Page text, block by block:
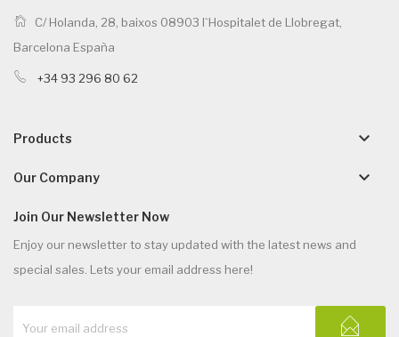
C/ Holanda, 28, baixos 08903 l`Hospitalet de Llobregat,
Barcelona España
+34 93 296 80 62
Products keyboard_arrow_down
Our Company keyboard_arrow_down
Join Our Newsletter Now
Enjoy our newsletter to stay updated with the latest news and
special sales. Lets your email address here!